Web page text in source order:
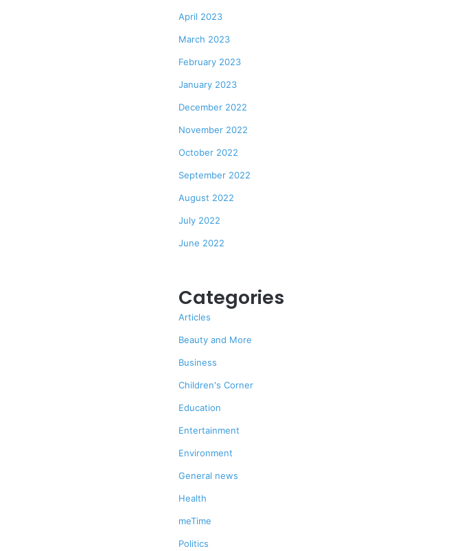
April 2023
March 2023
February 2023
January 2023
December 2022
November 2022
October 2022
September 2022
August 2022
July 2022
June 2022
Categories
Articles
Beauty and More
Business
Children's Corner
Education
Entertainment
Environment
General news
Health
meTime
Politics